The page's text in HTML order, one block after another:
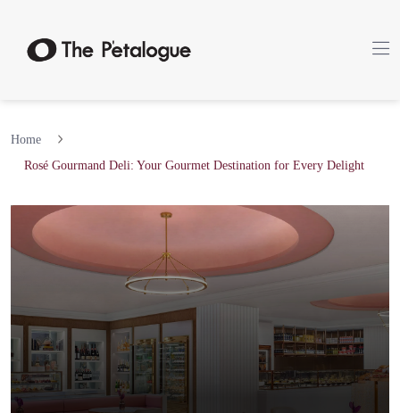
Home
Rosé Gourmand Deli: Your Gourmet Destination for Every Delight